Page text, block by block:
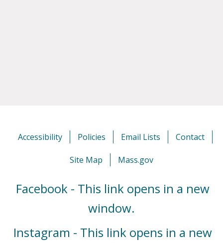
Accessibility Policies Email Lists Contact
Site Map Mass.gov
Facebook - This link opens in a new
window.
Instagram - This link opens in a new